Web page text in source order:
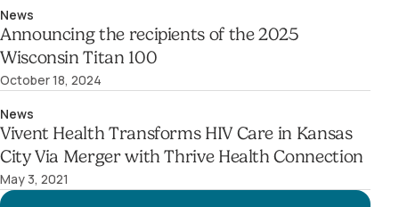
News
Announcing the recipients of the 2025
Wisconsin Titan 100
October 18, 2024
News
Vivent Health Transforms HIV Care in Kansas
City Via Merger with Thrive Health Connection
May 3, 2021